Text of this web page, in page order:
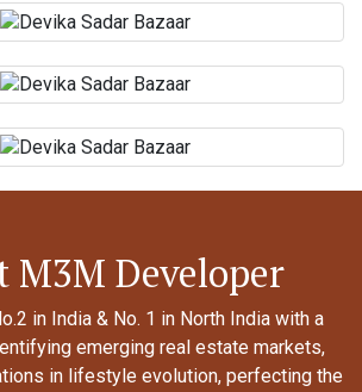
M3M Developer
in India & No. 1 in North India with a
emerging real estate markets,
in lifestyle evolution, perfecting the